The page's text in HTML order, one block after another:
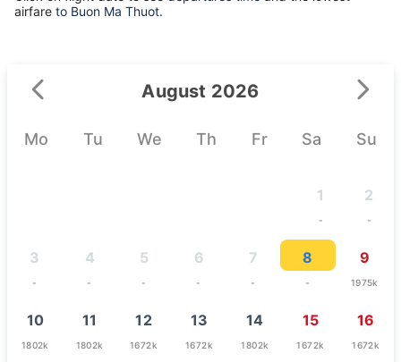
airfare to Buon Ma Thuot.
August 2026
Mo Tu We Th Fr Sa Su
1
-
2
-
3
-
4
-
5
-
6
-
7
-
8
-
9
1975k
10
1802k
11
1802k
12
1672k
13
1672k
14
1802k
15
1672k
16
1672k